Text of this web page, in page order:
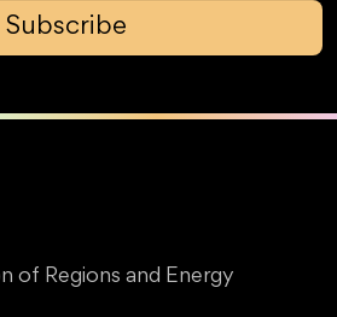
Subscribe
of Regions and Energy